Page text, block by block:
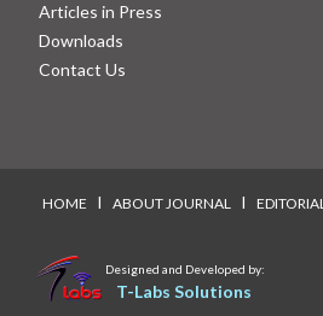
Articles in Press
Downloads
Contact Us
HOME I ABOUT JOURNAL I
Designed and Developed by:
T-Labs Solutions